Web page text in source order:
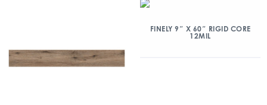
FINELY 9″ X 60″ RIGID CORE
12MIL